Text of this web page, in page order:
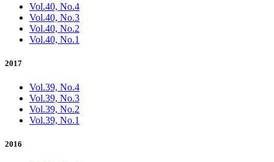
Vol.40, No.4
Vol.40, No.3
Vol.40, No.2
Vol.40, No.1
2017
Vol.39, No.4
Vol.39, No.3
Vol.39, No.2
Vol.39, No.1
2016